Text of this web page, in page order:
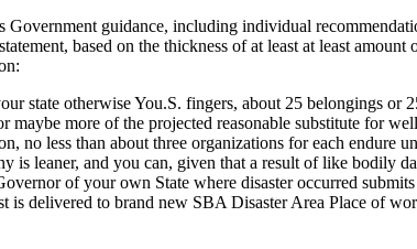
guidance, including individual
based on the thickness of at least at least
state otherwise You.S. fingers, about 25 belongings or
more of the projected reasonable substitute for
less than about three organizations for each endure
is leaner, and you can, given that a result of like bodily
of your own State where disaster occurred
delivered to brand new SBA Disaster Area Place of